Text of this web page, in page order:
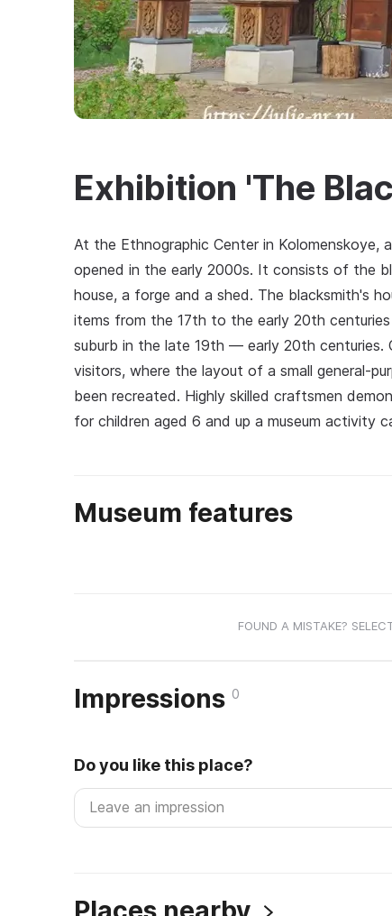
Exhibition 'The
At the Ethnographic Center in Kolomenskoye,
opened in the early 2000s. It consists of the
house, a forge and a shed. The blacksmith's
items from the 17th to the early 20th
suburb in the late 19th — early 20th
visitors, where the layout of a small general-
been recreated. Highly skilled craftsmen
for children aged 6 and up a museum activity
Museum features
FOUND A MISTAKE?
Impressions 0
Do you like this place?